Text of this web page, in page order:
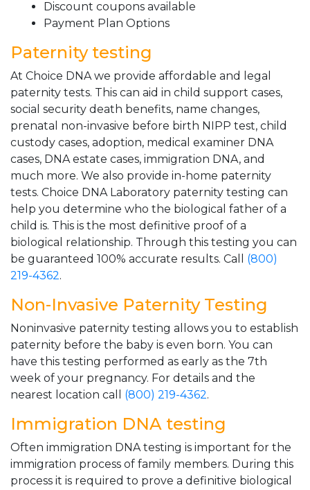
Discount coupons available
Payment Plan Options
Paternity testing
At Choice DNA we provide affordable and legal
paternity tests. This can aid in child support cases,
social security death benefits, name changes,
prenatal non-invasive before birth NIPP test, child
custody cases, adoption, medical examiner DNA
cases, DNA estate cases, immigration DNA, and
much more. We also provide in-home paternity
tests. Choice DNA Laboratory paternity testing can
help you determine who the biological father of a
child is. This is the most definitive proof of a
biological relationship. Through this testing you can
be guaranteed 100% accurate results. Call (800)
219-4362.
Non-Invasive Paternity Testing
Noninvasive paternity testing allows you to establish
paternity before the baby is even born. You can
have this testing performed as early as the 7th
week of your pregnancy. For details and the
nearest location call (800) 219-4362.
Immigration DNA testing
Often immigration DNA testing is important for the
immigration process of family members. During this
process it is required to prove a definitive biological